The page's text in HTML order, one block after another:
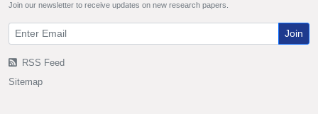
Join our newsletter to receive updates on new research papers.
Join
RSS Feed
Sitemap